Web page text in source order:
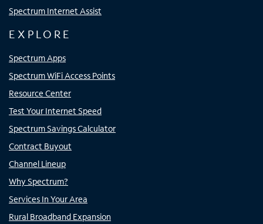
Spectrum Internet Assist
EXPLORE
Spectrum Apps
Spectrum WiFi Access Points
Resource Center
Test Your Internet Speed
Spectrum Savings Calculator
Contract Buyout
Channel Lineup
Why Spectrum?
Services In Your Area
Rural Broadband Expansion